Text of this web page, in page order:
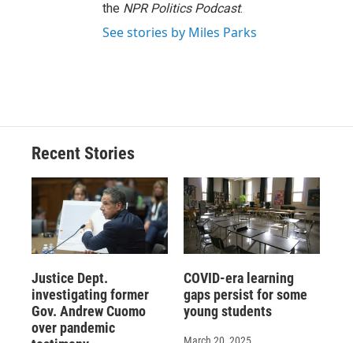
the NPR Politics Podcast.
See stories by Miles Parks
Recent Stories
Justice Dept.
investigating former
Gov. Andrew Cuomo
over pandemic
COVID-era learning
gaps persist for some
young students